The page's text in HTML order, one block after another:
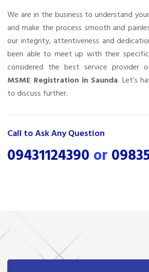
We are in the business to understand
and make the process smooth and
our integrity, attentiveness and
been able to meet up with their
considered the best service provider
MSME Registration in Saunda. Let’s
to discuss further.
Call to Ask Any Question
09431124390 or